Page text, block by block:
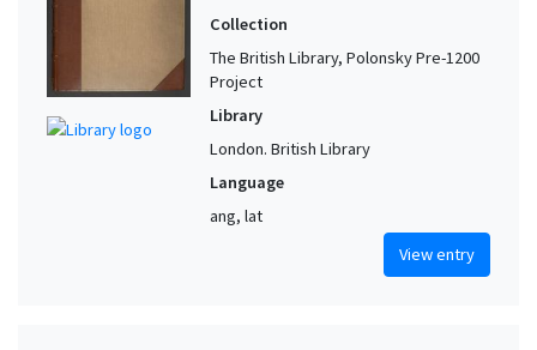
Collection
The British Library, Polonsky Pre-1200
Project
Library
London. British Library
Language
ang, lat
View entry